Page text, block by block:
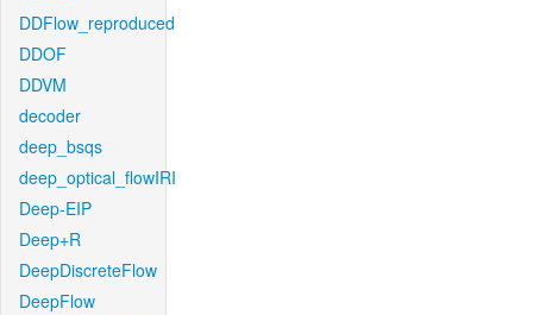
DDFlow_reproduced
DDOF
DDVM
decoder
deep_bsqs
deep_optical_flowIRI
Deep-EIP
Deep+R
DeepDiscreteFlow
DeepFlow